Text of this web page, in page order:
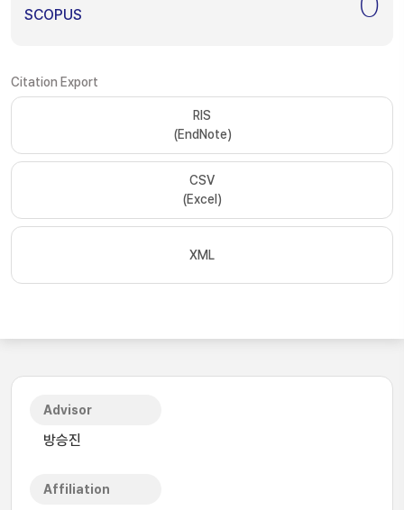
SCOPUS
Citation Export
RIS
(EndNote)
CSV
(Excel)
XML
Advisor
방승진
Affiliation